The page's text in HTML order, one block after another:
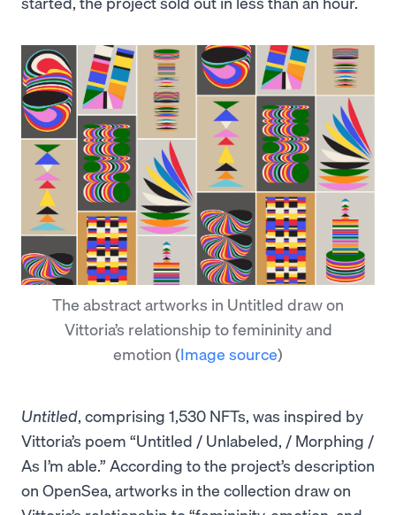
The abstract artworks in Untitled draw on
Vittoria’s relationship to femininity and
emotion (Image source)
Untitled, comprising 1,530 NFTs, was inspired by
Vittoria’s poem “Untitled / Unlabeled, / Morphing /
As I’m able.” According to the project’s description
on OpenSea, artworks in the collection draw on